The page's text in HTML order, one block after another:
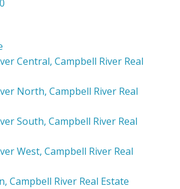
Central, Campbell River Real
North, Campbell River Real
South, Campbell River Real
West, Campbell River Real
Campbell River Real Estate